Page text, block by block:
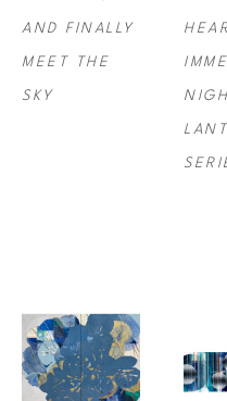
every moment.
Tichava was a recipient of the
in 2007 and has exhibited
BFA from California College of
AND FINALLY
MEET THE
SKY